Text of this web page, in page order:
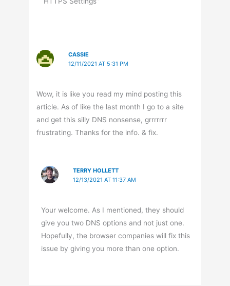
CASSIE
12/11/2021 AT 5:31 PM
Wow, it is like you read my mind posting this
article. As of like the last month I go to a site
and get this silly DNS nonsense, grrrrrrr
frustrating. Thanks for the info. & fix.
TERRY HOLLETT
12/13/2021 AT 11:37 AM
Your welcome. As I mentioned, they should
give you two DNS options and not just one.
Hopefully, the browser companies will fix this
issue by giving you more than one option.